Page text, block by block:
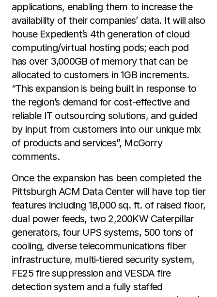
applications, enabling them to increase the
availability of their companies’ data. It will also
house Expedient’s 4th generation of cloud
computing/virtual hosting pods; each pod
has over 3,000GB of memory that can be
allocated to customers in 1GB increments.
“This expansion is being built in response to
the region’s demand for cost-effective and
reliable IT outsourcing solutions, and guided
by input from customers into our unique mix
of products and services”, McGorry
comments.
Once the expansion has been completed the
Pittsburgh ACM Data Center will have top tier
features including 18,000 sq. ft. of raised floor,
dual power feeds, two 2,200KW Caterpillar
generators, four UPS systems, 500 tons of
cooling, diverse telecommunications fiber
infrastructure, multi-tiered security system,
FE25 fire suppression and VESDA fire
detection system and a fully staffed